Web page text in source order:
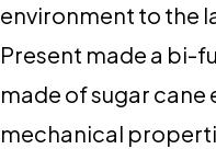
environment to the
Present made a bi-
made of sugar cane
mechanical